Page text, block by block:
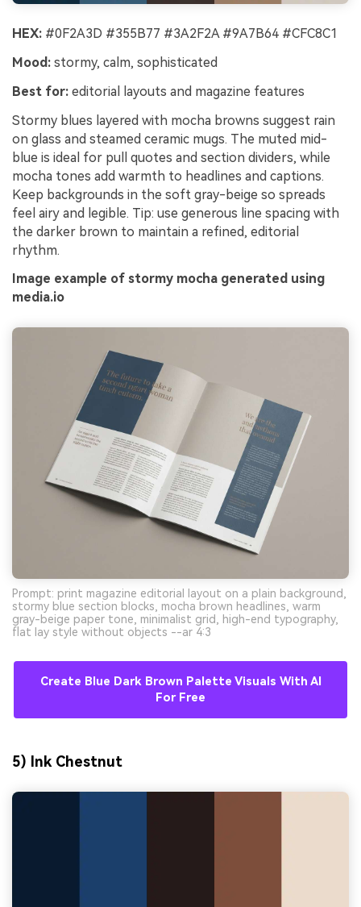
HEX: #0F2A3D #355B77 #3A2F2A #9A7B64 #CFC8C1
Mood: stormy, calm, sophisticated
Best for: editorial layouts and magazine features
Stormy blues layered with mocha browns suggest rain
on glass and steamed ceramic mugs. The muted mid-
blue is ideal for pull quotes and section dividers, while
mocha tones add warmth to headlines and captions.
Keep backgrounds in the soft gray-beige so spreads
feel airy and legible. Tip: use generous line spacing with
the darker brown to maintain a refined, editorial
rhythm.
Image example of stormy mocha generated using
media.io
Prompt: print magazine editorial layout on a plain background,
stormy blue section blocks, mocha brown headlines, warm
gray-beige paper tone, minimalist grid, high-end typography,
flat lay style without objects --ar 4:3
Create Blue Dark Brown Palette Visuals With AI
For Free
5) Ink Chestnut